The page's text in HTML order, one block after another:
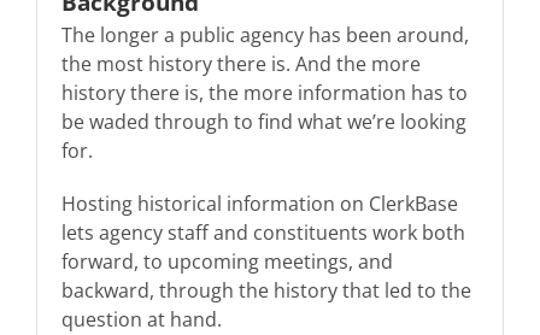
The longer a public agency has been around,
the most history there is. And the more
history there is, the more information has to
be waded through to find what we’re looking
for.
Hosting historical information on ClerkBase
lets agency staff and constituents work both
forward, to upcoming meetings, and
backward, through the history that led to the
question at hand.